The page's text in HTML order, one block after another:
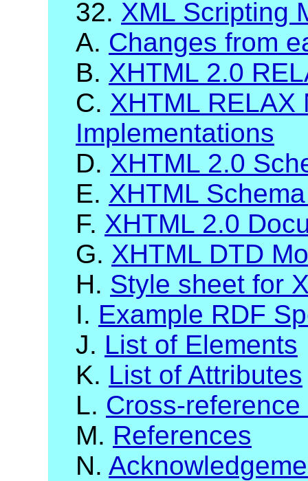
32. XML Scripting
A. Changes from
B. XHTML 2.0
C. XHTML RELAX
Implementations
D. XHTML 2.0
E. XHTML
F. XHTML 2.0
G. XHTML DTD
H. Style sheet for
I. Example RDF
J. List of Elements
K. List of Attributes
L. Cross-
M. References
N.